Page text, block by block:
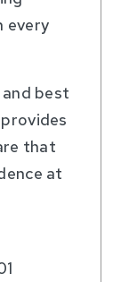
every
best
that
at